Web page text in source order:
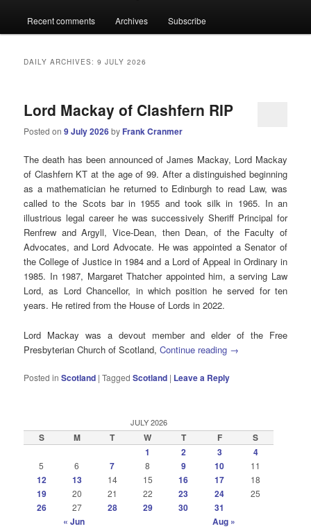
Recent comments Archives Subscribe
DAILY ARCHIVES:9 JULY 2026
Lord Mackay of Clashfern RIP
Posted on9 July 2026by Frank Cranmer
The death has been announced of James Mackay, Lord Mackay
of Clashfern KT at the age of 99. After a distinguished beginning
as a mathematician he returned to Edinburgh to read Law, was
called to the Scots bar in 1955 and took silk in 1965. In an
illustrious legal career he was successively Sheriff Principal for
Renfrew and Argyll, Vice-Dean, then Dean, of the Faculty of
Advocates, and Lord Advocate. He was appointed a Senator of
the College of Justice in 1984 and a Lord of Appeal in Ordinary in
1985. In 1987, Margaret Thatcher appointed him, a serving Law
Lord, as Lord Chancellor, in which position he served for ten
years. He retired from the House of Lords in 2022.
Lord Mackay was a devout member and elder of the Free
Presbyterian Church of Scotland,Continue reading →
Posted in Scotland |Tagged Scotland | Leave a Reply
JULY 2026
S M T W T F
S
1
2 3 4
5 6 7 8 9 10 11
12 13 14 15 16 17 18
19 20 21 22 23 24 25
26 27 28 29 30
31
« Jun
Aug »